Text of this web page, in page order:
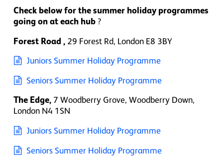
Check below for the summer holiday programmes
going on at each hub?
Forest Road , 29 Forest Rd, London E8 3BY
Juniors Summer Holiday Programme
Seniors Summer Holiday Programme
The Edge, 7 Woodberry Grove, Woodberry Down,
London N4 1SN
Juniors Summer Holiday Programme
Seniors Summer Holiday Programme